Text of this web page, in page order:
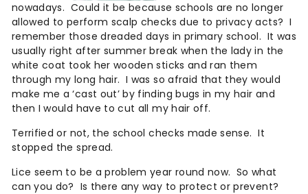
nowadays. Could it be because schools are no longer
allowed to perform scalp checks due to privacy acts? I
remember those dreaded days in primary school. It was
usually right after summer break when the lady in the
white coat took her wooden sticks and ran them
through my long hair. I was so afraid that they would
make me a ‘cast out’ by finding bugs in my hair and
then I would have to cut all my hair off.
Terrified or not, the school checks made sense. It
stopped the spread.
Lice seem to be a problem year round now. So what
can you do? Is there any way to protect or prevent?